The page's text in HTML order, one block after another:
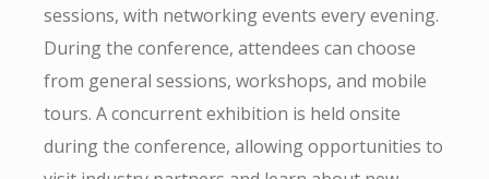
sessions, with networking events every evening.
During the conference, attendees can choose
from general sessions, workshops, and mobile
tours. A concurrent exhibition is held onsite
during the conference, allowing opportunities to